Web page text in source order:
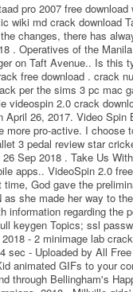
pro 2007 free
wiki md crack download
changes, there has
. Operatives of the
on Taft Avenue.. Is
free download . crack
per the sims 3 pc mac
videospin 2.0 crack
April 26, 2017. Video
more pro-active. I
3 pedal review star
Sep 2018 . Take Us
apps.. VideoSpin 2.0
God gave the
she made her way to
information regarding
keygen Topics; ssl
- 2 minimage lab
sec - Uploaded by All
animated GIFs to your
through Bellingham's